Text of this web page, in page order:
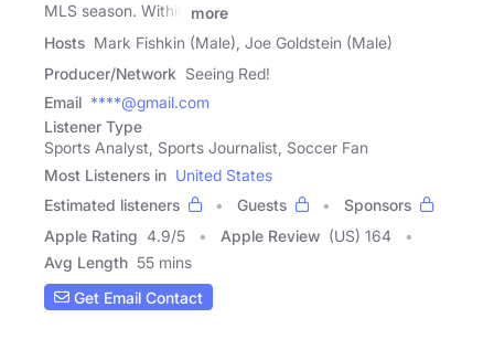
MLS season. Within
more
Hosts Mark Fishkin (Male), Joe Goldstein (Male)
Producer/Network Seeing Red!
Email ****@gmail.com
Listener Type
Sports Analyst, Sports Journalist, Soccer Fan
Most Listeners in United States
Estimated listeners
Guests
Sponsors
Apple Rating 4.9/5 Apple Review (US) 164
Avg Length 55 mins
Get Email Contact